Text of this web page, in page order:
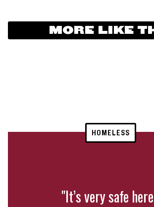
MORE LIKE
HOMELESS
"It’s very safe